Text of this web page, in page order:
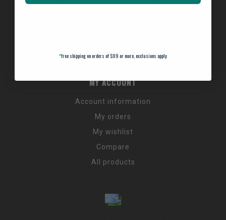
NC Wildlife Hours
MY ACCOUNT
Account information
My orders
My wishlist
Compare
All products
*free shipping on orders of $99 or more, exclusions apply